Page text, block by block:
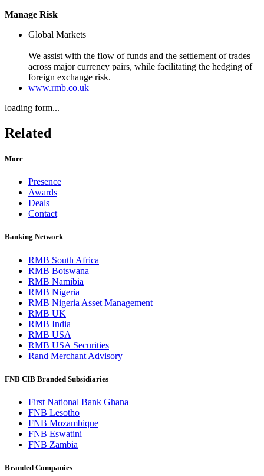
Manage Risk
Global Markets
We assist with the flow of funds and the settlement of trades
across major currency pairs, while facilitating the hedging of
foreign exchange risk.
www.rmb.co.uk
loading form...
Related
More
Presence
Awards
Deals
Contact
Banking Network
RMB South Africa
RMB Botswana
RMB Namibia
RMB Nigeria
RMB Nigeria Asset Management
RMB UK
RMB India
RMB USA
RMB USA Securities
Rand Merchant Advisory
FNB CIB Branded Subsidiaries
First National Bank Ghana
FNB Lesotho
FNB Mozambique
FNB Eswatini
FNB Zambia
Branded Companies